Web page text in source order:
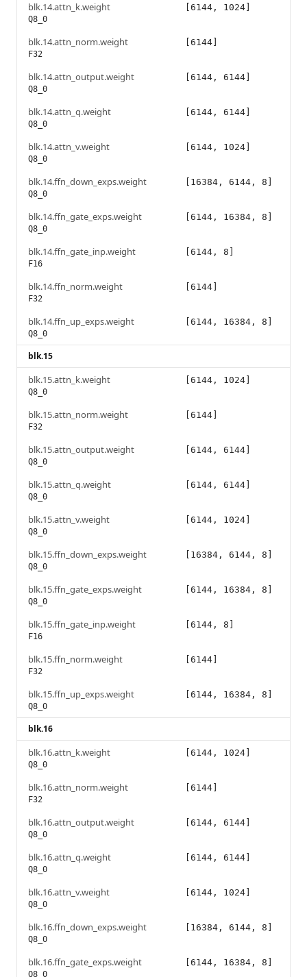
blk.14.attn_k.weight
Q8_0
[6144, 1024]
blk.14.attn_norm.weight
F32
[6144]
blk.14.attn_output.weight
Q8_0
[6144, 6144]
blk.14.attn_q.weight
Q8_0
[6144, 6144]
blk.14.attn_v.weight
Q8_0
[6144, 1024]
blk.14.ffn_down_exps.weight
Q8_0
[16384, 6144, 8]
blk.14.ffn_gate_exps.weight
Q8_0
[6144, 16384, 8]
blk.14.ffn_gate_inp.weight
F16
[6144, 8]
blk.14.ffn_norm.weight
F32
[6144]
blk.14.ffn_up_exps.weight
Q8_0
[6144, 16384, 8]
blk.15
blk.15.attn_k.weight
Q8_0
[6144, 1024]
blk.15.attn_norm.weight
F32
[6144]
blk.15.attn_output.weight
Q8_0
[6144, 6144]
blk.15.attn_q.weight
Q8_0
[6144, 6144]
blk.15.attn_v.weight
Q8_0
[6144, 1024]
blk.15.ffn_down_exps.weight
Q8_0
[16384, 6144, 8]
blk.15.ffn_gate_exps.weight
Q8_0
[6144, 16384, 8]
blk.15.ffn_gate_inp.weight
F16
[6144, 8]
blk.15.ffn_norm.weight
F32
[6144]
blk.15.ffn_up_exps.weight
Q8_0
[6144, 16384, 8]
blk.16
blk.16.attn_k.weight
Q8_0
[6144, 1024]
blk.16.attn_norm.weight
F32
[6144]
blk.16.attn_output.weight
Q8_0
[6144, 6144]
blk.16.attn_q.weight
Q8_0
[6144, 6144]
blk.16.attn_v.weight
Q8_0
[6144, 1024]
blk.16.ffn_down_exps.weight
Q8_0
[16384, 6144, 8]
blk.16.ffn_gate_exps.weight
Q8_0
[6144, 16384, 8]